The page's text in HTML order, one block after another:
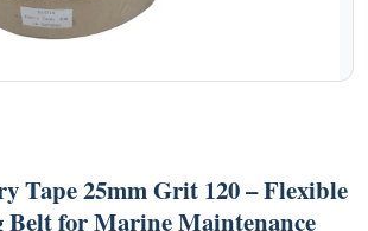
Tape 25mm Grit 120 – Flexible
Belt for Marine Maintenance